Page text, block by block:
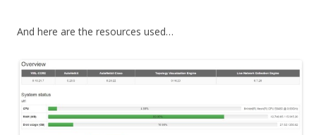
And here are the resources used…